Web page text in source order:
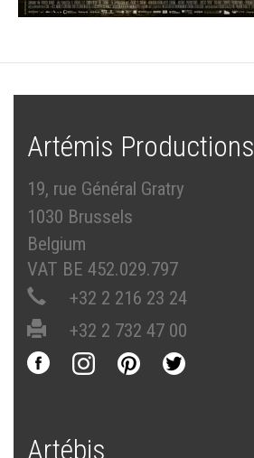
Artémis Productions
19, rue Général Gratry
1030 Brussels
Belgium
VAT BE 452.029.797
+32 2 216 23 24
+32 2 732 47 00
Artébis